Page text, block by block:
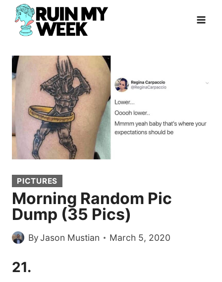
Skip
content
PICTURES
Morning Random Pic
Dump (35 Pics)
ByJason Mustian March 5, 2020
21.